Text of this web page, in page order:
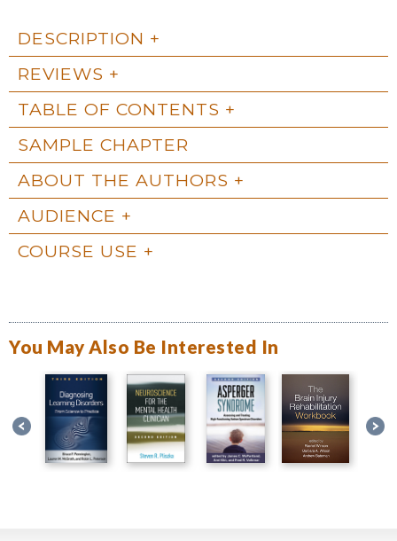
DESCRIPTION
REVIEWS
TABLE OF CONTENTS
SAMPLE CHAPTER
ABOUT THE AUTHORS
AUDIENCE
COURSE USE
You May Also Be Interested In